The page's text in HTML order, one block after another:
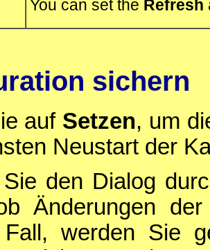
You can set the Refresh
sichern
auf Setzen, um
Neustart der
Sie den Dialog
Änderungen
werden Sie